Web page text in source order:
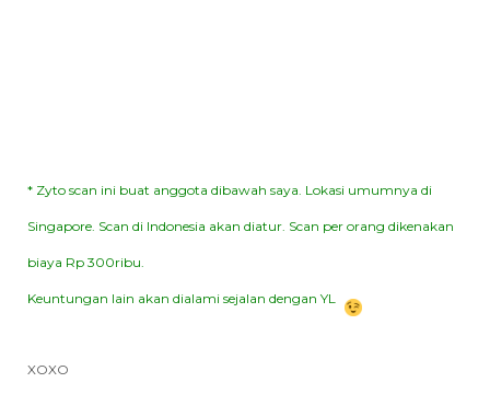
* Zyto scan ini buat anggota dibawah saya. Lokasi umumnya di
Singapore. Scan di Indonesia akan diatur. Scan per orang dikenakan
biaya Rp 300ribu.
Keuntungan lain akan dialami sejalan dengan YL
XOXO